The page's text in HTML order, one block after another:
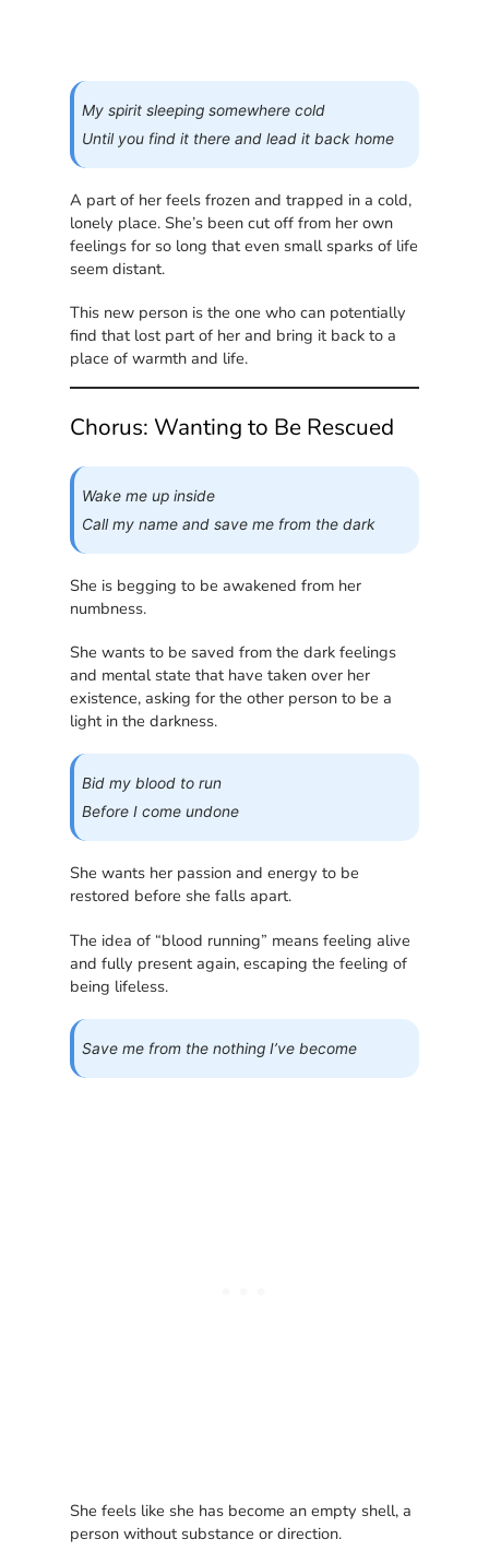
My spirit sleeping somewhere cold
Until you find it there and lead it back home
A part of her feels frozen and trapped in a cold,
lonely place. She’s been cut off from her own
feelings for so long that even small sparks of life
seem distant.
This new person is the one who can potentially
find that lost part of her and bring it back to a
place of warmth and life.
Chorus: Wanting to Be Rescued
Wake me up inside
Call my name and save me from the dark
She is begging to be awakened from her
numbness.
She wants to be saved from the dark feelings
and mental state that have taken over her
existence, asking for the other person to be a
light in the darkness.
Bid my blood to run
Before I come undone
She wants her passion and energy to be
restored before she falls apart.
The idea of “blood running” means feeling alive
and fully present again, escaping the feeling of
being lifeless.
Save me from the nothing I’ve become
She feels like she has become an empty shell, a
person without substance or direction.